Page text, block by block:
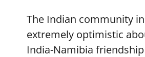
The Indian community
extremely optimistic
India-Namibia